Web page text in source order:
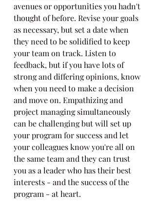
avenues or opportunities you hadn't
thought of before. Revise your goals
as necessary, but set a date when
they need to be solidified to keep
your team on track. Listen to
feedback, but if you have lots of
strong and differing opinions, know
when you need to make a decision
and move on. Empathizing and
project managing simultaneously
can be challenging but will set up
your program for success and let
your colleagues know you're all on
the same team and they can trust
you as a leader who has their best
interests - and the success of the
program - at heart.